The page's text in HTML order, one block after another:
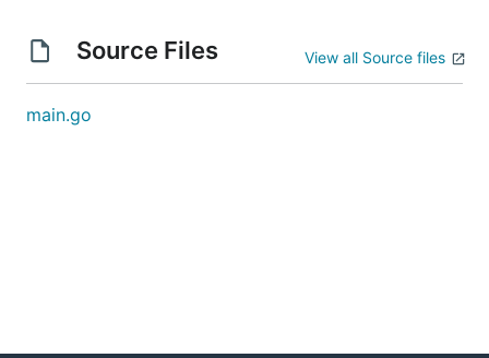
Source Files View all Source files
main.go